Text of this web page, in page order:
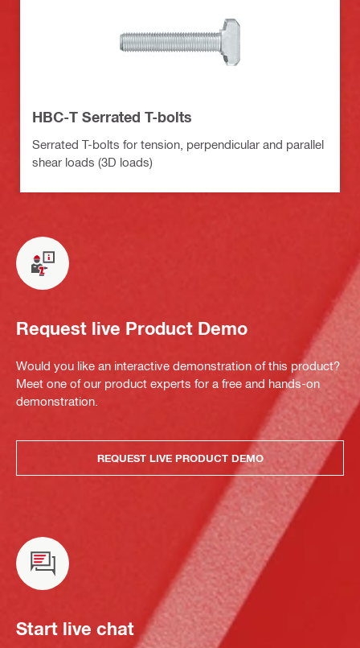
HBC-T Serrated T-bolts
Serrated T-bolts for tension, perpendicular and parallel
shear loads (3D loads)
Request live Product Demo
Would you like an interactive demonstration of this product?
Meet one of our product experts for a free and hands-on
demonstration.
REQUEST LIVE PRODUCT DEMO
Start live chat